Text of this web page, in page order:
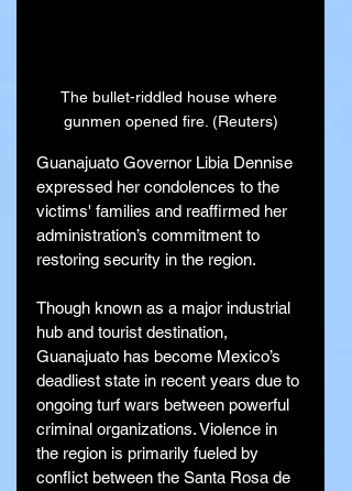
The bullet-riddled house where
gunmen opened fire. (Reuters)
Guanajuato Governor Libia Dennise
expressed her condolences to the
victims' families and reaffirmed her
administration’s commitment to
restoring security in the region.
Though known as a major industrial
hub and tourist destination,
Guanajuato has become Mexico’s
deadliest state in recent years due to
ongoing turf wars between powerful
criminal organizations. Violence in
the region is primarily fueled by
conflict between the Santa Rosa de